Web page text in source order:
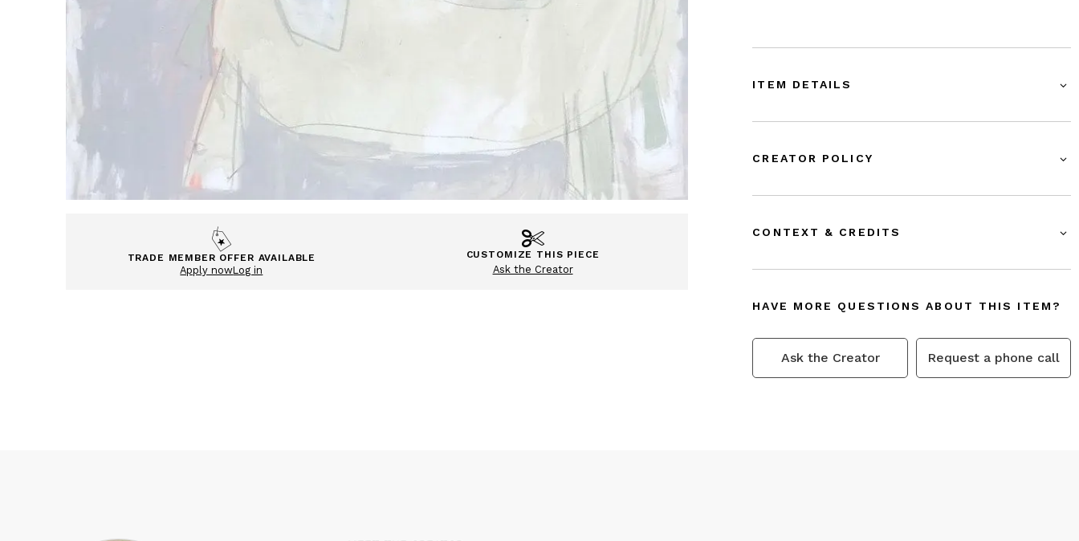
TRADE MEMBER OFFER AVAILABLE
Apply nowLog in
CUSTOMIZE THIS PIECE
Ask the Creator
ITEM DETAILS
CREATOR POLICY
CONTEXT & CREDITS
HAVE MORE QUESTIONS ABOUT THIS ITEM?
Ask the Creator Request a phone call